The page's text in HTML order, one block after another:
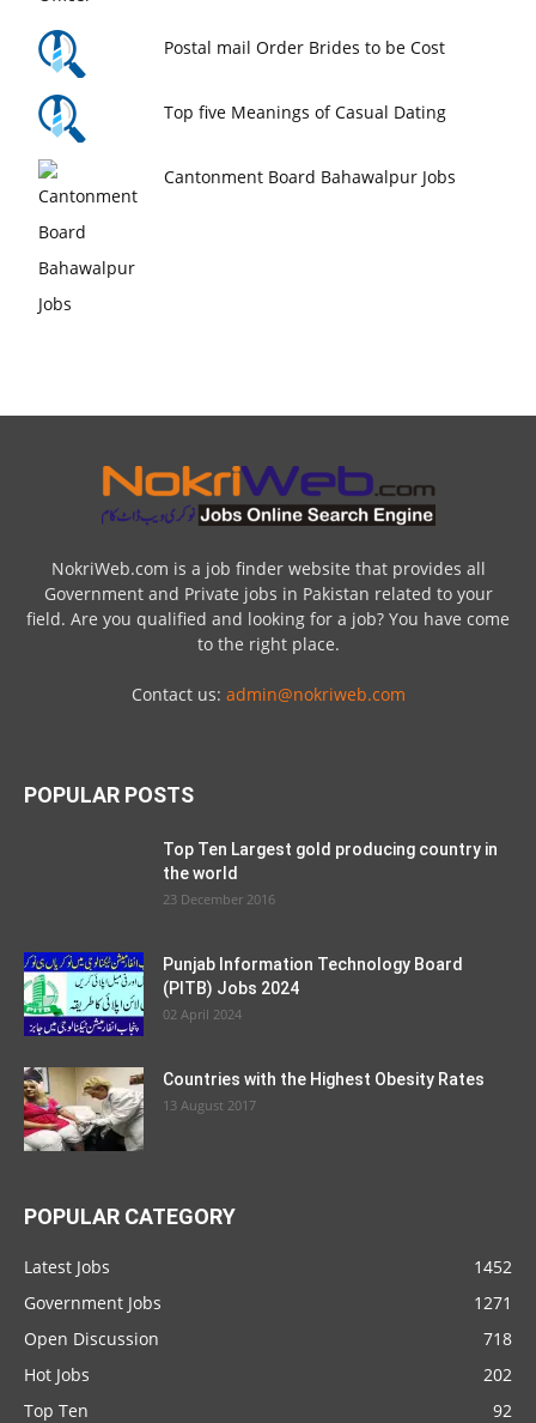
Postal mail Order Brides to be Cost
Top five Meanings of Casual Dating
Cantonment Board Bahawalpur Jobs
NokriWeb.com is a job finder website that provides all
Government and Private jobs in Pakistan related to your
field. Are you qualified and looking for a job? You have come
to the right place.
Contact us: admin@nokriweb.com
POPULAR POSTS
Top Ten Largest gold producing country in
the world
23 December 2016
Punjab Information Technology Board
(PITB) Jobs 2024
02 April 2024
Countries with the Highest Obesity Rates
13 August 2017
POPULAR CATEGORY
Latest Jobs
1452
Government Jobs
1271
Open Discussion
718
Hot Jobs
202
Top Ten
92